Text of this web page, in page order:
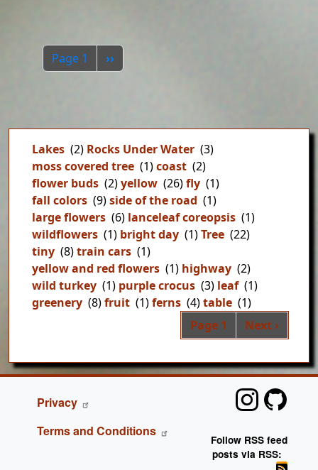
Page 1 Next page
››
Lakes (2) Rocks Under Water (3)
moss covered tree (1)coast (2)
flower buds (2)yellow (26)fly (1)
fall colors (9)side of the road (1)
large flowers (6) lanceleaf coreopsis (1)
wildflowers (1) bright day (1)Tree (22)
tiny (8)train cars (1)
yellow and red flowers (1) highway (2)
wild turkey (1) purple crocus (3) leaf (1)
greenery (8)fruit (1)ferns (4)table (1)
Page 1 Next page
Next ›
FOOTER
Privacy
Terms and Conditions
Follow RSS feed
posts via RSS: